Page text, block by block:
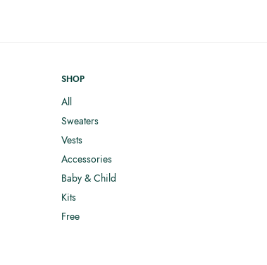
SHOP
All
Sweaters
Vests
Accessories
Baby & Child
Kits
Free